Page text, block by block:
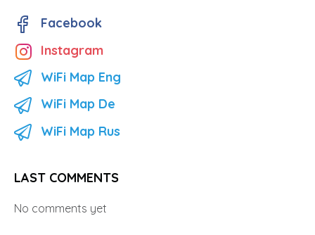
Facebook
Instagram
WiFi Map Eng
WiFi Map De
WiFi Map Rus
LAST COMMENTS
No comments yet